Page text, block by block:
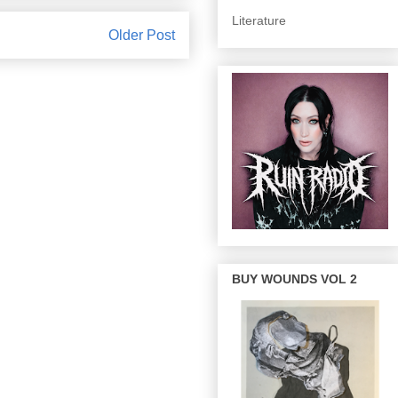
Older Post
Literature
BUY WOUNDS VOL 2